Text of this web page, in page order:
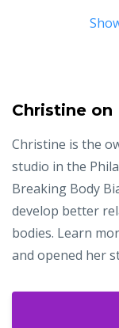
Christine on
Christine is the
studio in the
Breaking Body
develop better
bodies. Learn
and opened her